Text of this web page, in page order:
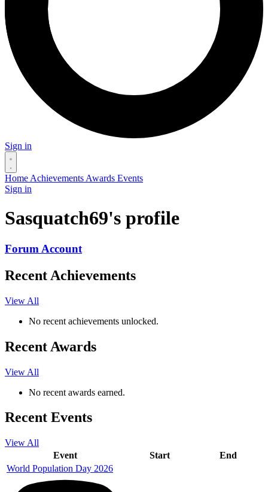
Sign in
Home Achievements Awards Events
Sign in
Sasquatch69's profile
Forum Account
Recent Achievements
View All
No recent achievements unlocked.
Recent Awards
View All
No recent awards earned.
Recent Events
View All
Event
Start
End
World Population Day 2026